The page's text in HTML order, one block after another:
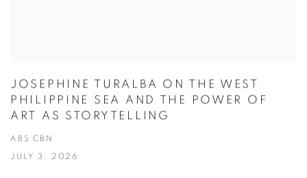
JOSEPHINE TURALBA ON THE WEST
PHILIPPINE SEA AND THE POWER OF
ART AS STORYTELLING
ABS CBN
JULY 3, 2026